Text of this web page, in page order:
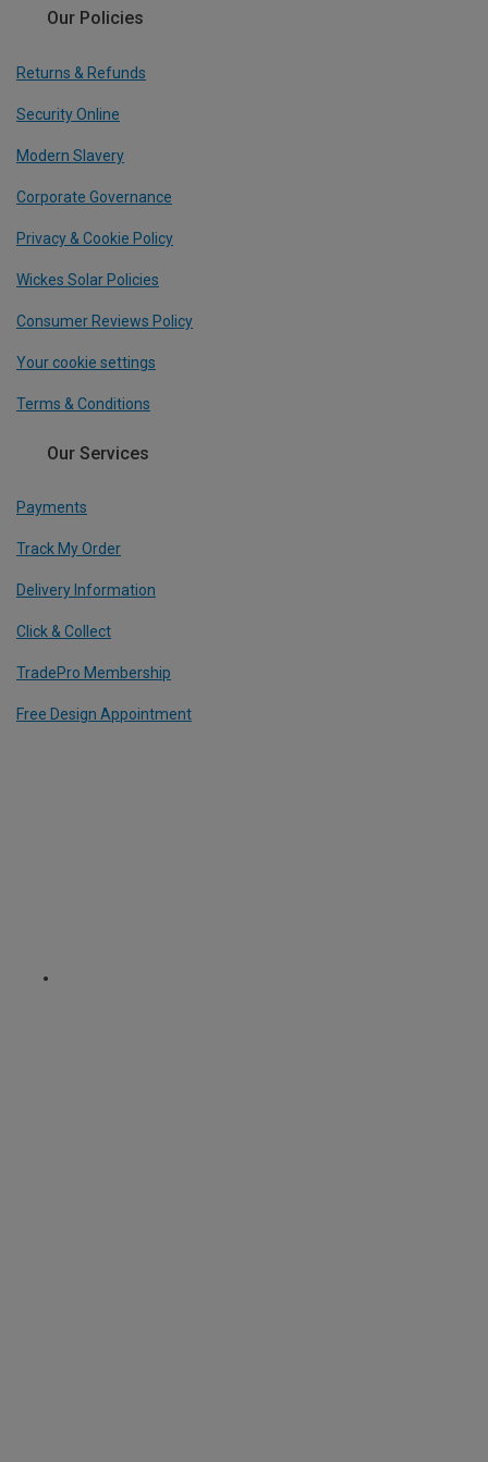
Our Policies
Returns & Refunds
Security Online
Modern Slavery
Corporate Governance
Privacy & Cookie Policy
Wickes Solar Policies
Consumer Reviews Policy
Your cookie settings
Terms & Conditions
Our Services
Payments
Track My Order
Delivery Information
Click & Collect
TradePro Membership
Free Design Appointment